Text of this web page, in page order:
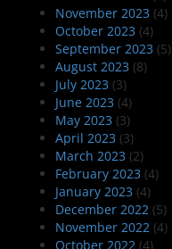
November 2023 (4)
October 2023 (4)
September 2023 (5)
August 2023 (8)
July 2023 (3)
June 2023 (4)
May 2023 (3)
April 2023 (3)
March 2023 (2)
February 2023 (4)
January 2023 (4)
December 2022 (5)
November 2022 (4)
October 2022 (4)